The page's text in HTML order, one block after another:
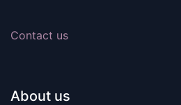
Contact us
About us